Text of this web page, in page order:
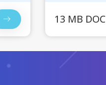
13 MB DOC